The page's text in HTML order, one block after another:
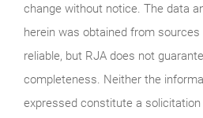
change without notice. The data
herein was obtained from
reliable, but RJA does not
completeness. Neither the
expressed constitute a